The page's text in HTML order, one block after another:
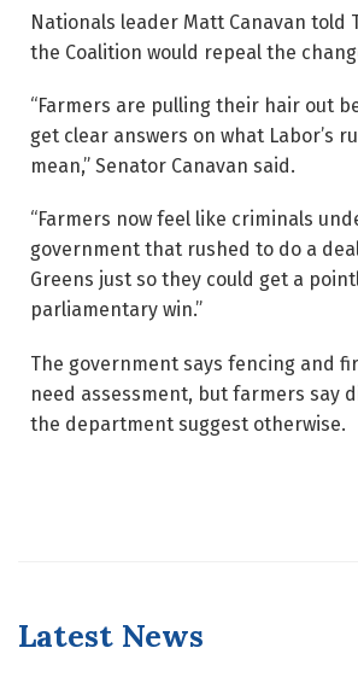
Nationals leader Matt Canavan told
the Coalition would repeal the
“Farmers are pulling their hair out
get clear answers on what Labor’s
mean,” Senator Canavan said.
“Farmers now feel like criminals
government that rushed to do a
Greens just so they could get a
parliamentary win.”
The government says fencing and
need assessment, but farmers say
the department suggest otherwise.
Latest News